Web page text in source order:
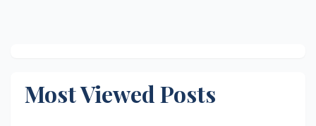
Most Viewed Posts